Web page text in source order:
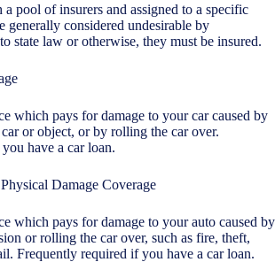
pool of insurers and assigned to a specific
generally considered undesirable by
state law or otherwise, they must be insured.
which pays for damage to your car caused by
or object, or by rolling the car over.
have a car loan.
Damage Coverage
which pays for damage to your auto caused by
or rolling the car over, such as fire, theft,
Frequently required if you have a car loan.